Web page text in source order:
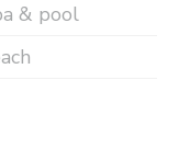
& pool